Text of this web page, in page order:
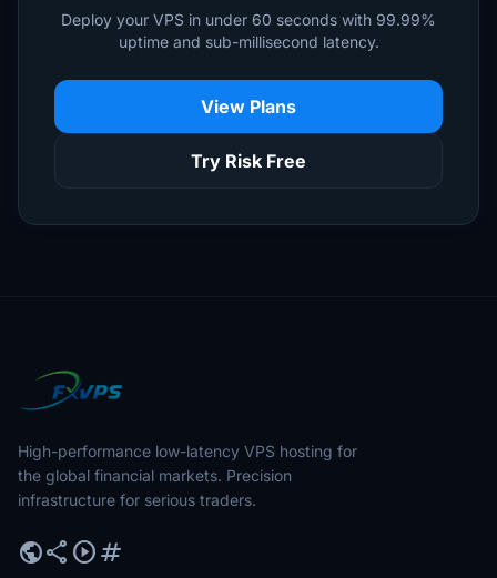
Deploy your VPS in under 60 seconds with 99.99%
uptime and sub-millisecond latency.
View Plans
Try Risk Free
High-performance low-latency VPS hosting for
the global financial markets. Precision
infrastructure for serious traders.
publicshare play_circletag